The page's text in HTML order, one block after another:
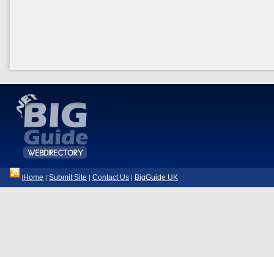
| Home | Submit Site | Contact Us | BigGuide UK